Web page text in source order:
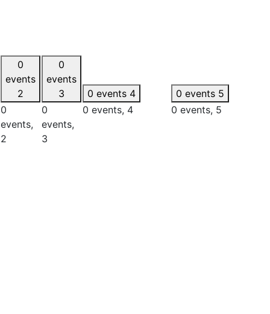
0
events
2
0
events,
2
0
events
3
0
events,
3
0 events 4
0 events, 4
0 events 5
0 events, 5